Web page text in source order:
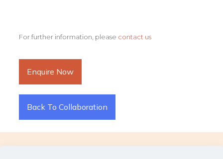
For further information, please contact us
Enquire Now
Back To Collaboration